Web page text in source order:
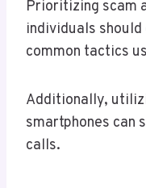
Prioritizing scam
individuals
common tactics
Additionally,
smartphones can
calls.